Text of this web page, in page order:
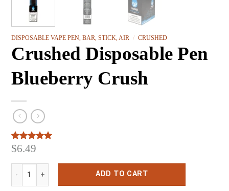
DISPOSABLE VAPE PEN, BAR, STICK, AIR / CRUSHED
Crushed Disposable Pen
Blueberry Crush
Rated5.00
based on
3
customer
$6.49
ADD TO CART